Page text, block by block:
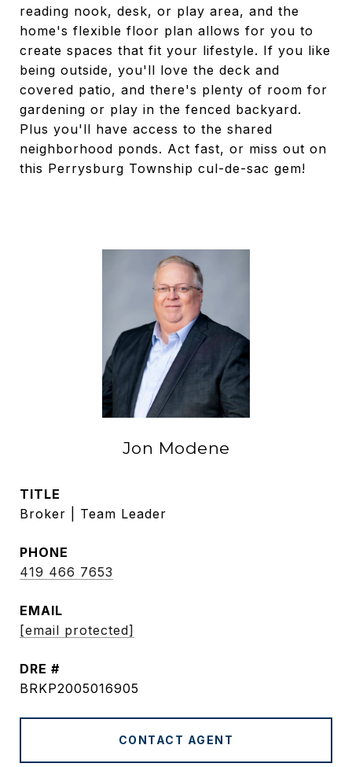
reading nook, desk, or play area, and the
home's flexible floor plan allows for you to
create spaces that fit your lifestyle. If you like
being outside, you'll love the deck and
covered patio, and there's plenty of room for
gardening or play in the fenced backyard.
Plus you'll have access to the shared
neighborhood ponds. Act fast, or miss out on
this Perrysburg Township cul-de-sac gem!
Jon Modene
TITLE
Broker | Team Leader
PHONE
419 466 7653
EMAIL
[email protected]
DRE #
BRKP2005016905
CONTACT AGENT